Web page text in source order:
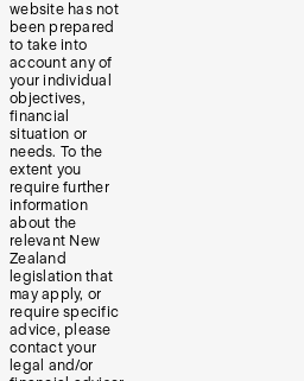
website has not
been prepared
to take into
account any of
your individual
objectives,
financial
situation or
needs. To the
extent you
require further
information
about the
relevant New
Zealand
legislation that
may apply, or
require specific
advice, please
contact your
legal and/or